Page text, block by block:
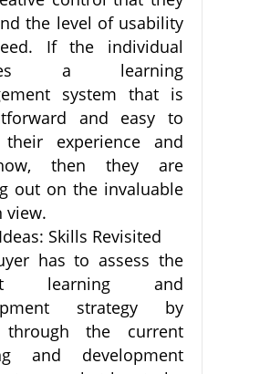
the level of usability
If the individual
a learning
system that is
and easy to
experience and
how, then they are
out on the invaluable
view.
Skills Revisited
has to assess the
learning and
strategy by
through the current
and development